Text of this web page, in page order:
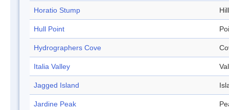
Horatio Stump Hill
Hull Point
Hydrographers Cove
Italia Valley
Jagged Island
Jardine Peak